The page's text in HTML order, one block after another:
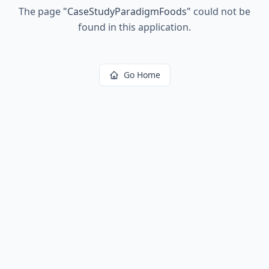
The page "CaseStudyParadigmFoods" could not be
found in this application.
Go Home